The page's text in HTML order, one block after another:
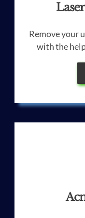
Remove your
with the